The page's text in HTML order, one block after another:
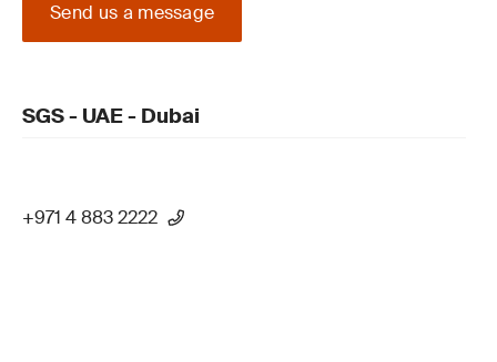
Send us a message
SGS - UAE - Dubai
+971 4 883 2222